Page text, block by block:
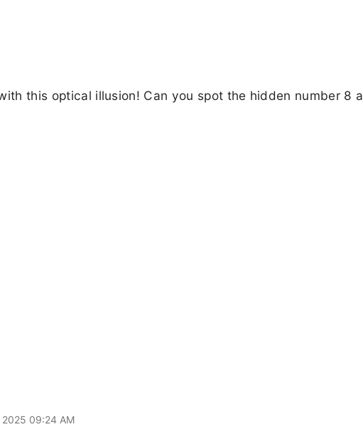
this optical illusion! Can you spot the hidden number 8
2025 09:24 AM